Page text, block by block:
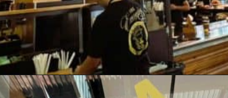
Opening